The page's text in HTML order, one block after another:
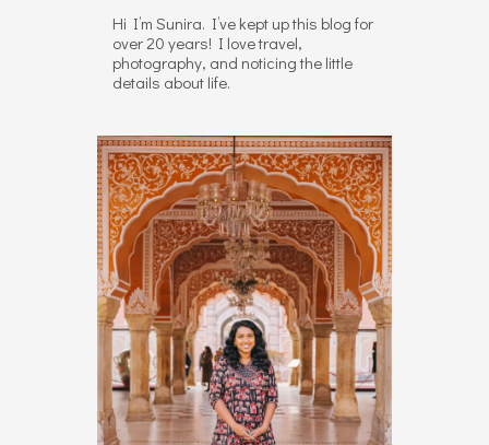
Hi I’m Sunira. I’ve kept up this blog for
over 20 years! I love travel,
photography, and noticing the little
details about life.